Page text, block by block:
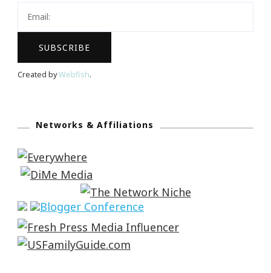
Created byWebfish.
Networks & Affiliations